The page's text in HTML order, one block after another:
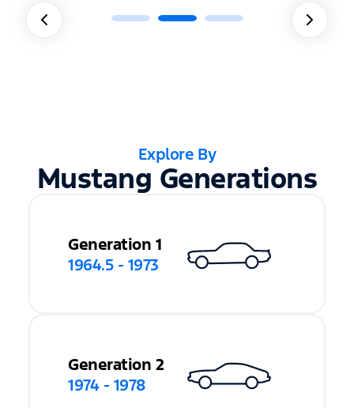
Explore By
Mustang Generations
Generation 1
1964.5 - 1973
Generation 2
1974 - 1978